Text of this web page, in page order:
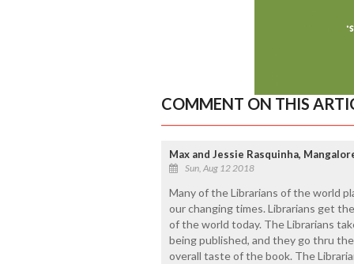
COMMENT ON THIS
Max and Jessie Rasquinha,
Sun, Aug 12 2018
Many of the Librarians of the world
our changing times. Librarians get
of the world today. The Librarians
being published, and they go thru
overall taste of the book. The